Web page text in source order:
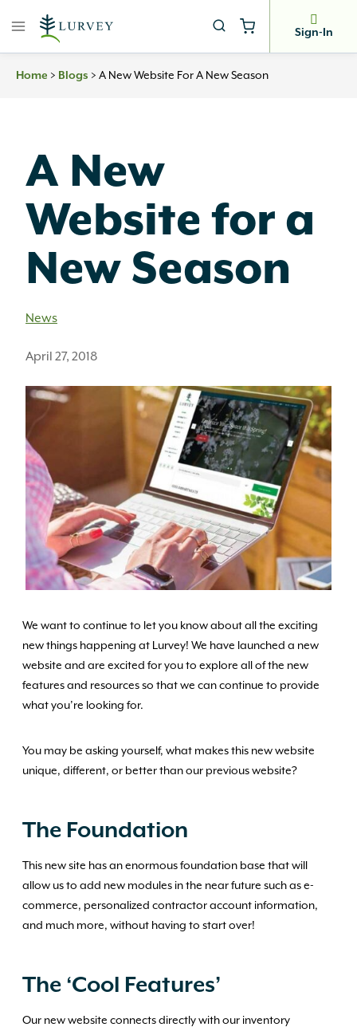
Sign-In
Home > Blogs > A New Website For A New Season
A New
Website for a
New Season
News
April 27, 2018
We want to continue to let you know about all the exciting
new things happening at Lurvey! We have launched a new
website and are excited for you to explore all of the new
features and resources so that we can continue to provide
what you’re looking for.
You may be asking yourself, what makes this new website
unique, different, or better than our previous website?
The Foundation
This new site has an enormous foundation base that will
allow us to add new modules in the near future such as e-
commerce, personalized contractor account information,
and much more, without having to start over!
The ‘Cool Features’
Our new website connects directly with our inventory